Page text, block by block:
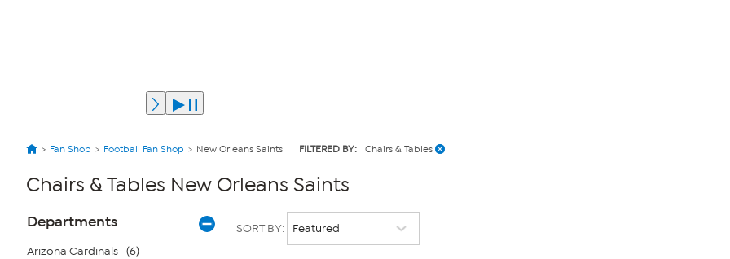
Fan Shop Football Fan Shop New Orleans Saints FILTERED BY: Chairs & Tables
Chairs & Tables New Orleans Saints
Page
Filters
Departments
Arizona Cardinals (6)
SORT BY: